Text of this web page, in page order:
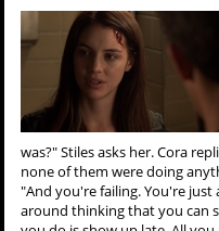
was?" Stiles asks her. Cora
none of them were doing
"And you're failing. You're
around thinking that you can